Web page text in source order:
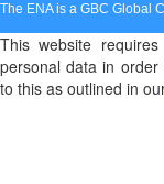
The ENA is a GBC Global
This website
personal data in
to this as outlined in